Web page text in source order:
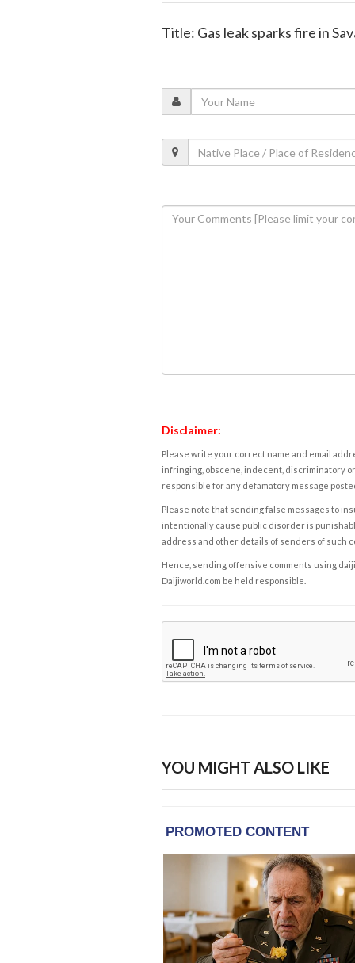
Title: Gas leak sparks fire in
Disclaimer:
Please write your correct name and email
infringing, obscene, indecent, discriminatory
responsible for any defamatory message
Please note that sending false messages to
intentionally cause public disorder is
address and other details of senders of such
Hence, sending offensive comments using
Daijiworld.com be held responsible.
YOU MIGHT ALSO LIKE